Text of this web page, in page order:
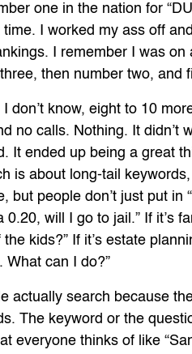
one in the nation for
I worked my ass off
I remember I was
then number two, and
don’t know, eight to 10
no calls. Nothing. It didn’t
It ended up being a great
is about long-tail
but people don’t just put in
will I go to jail.” If it’s
kids?” If it’s estate
What can I do?”
actually search because
The keyword or the
everyone thinks of like